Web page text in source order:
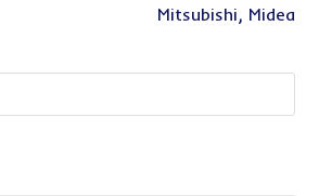
Mitsubishi, Midea